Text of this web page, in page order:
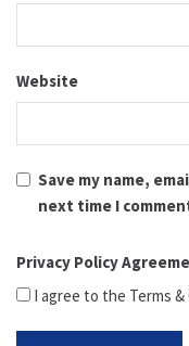
Website
Save my name,
next time I
Privacy Policy
I agree to the Terms